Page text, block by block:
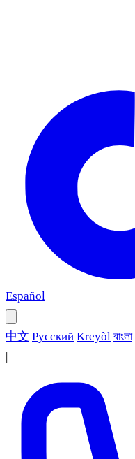
Español
中文 Русский Kreyòl বাংলা
|